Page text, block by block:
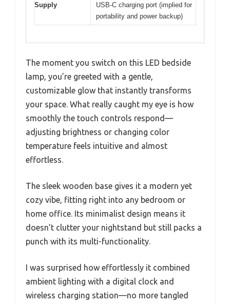
Supply
USB-C charging port (implied for
portability and power backup)
The moment you switch on this LED bedside
lamp, you’re greeted with a gentle,
customizable glow that instantly transforms
your space. What really caught my eye is how
smoothly the touch controls respond—
adjusting brightness or changing color
temperature feels intuitive and almost
effortless.
The sleek wooden base gives it a modern yet
cozy vibe, fitting right into any bedroom or
home office. Its minimalist design means it
doesn’t clutter your nightstand but still packs a
punch with its multi-functionality.
I was surprised how effortlessly it combined
ambient lighting with a digital clock and
wireless charging station—no more tangled